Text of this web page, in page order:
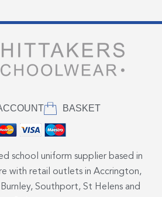
BASKET
school uniform supplier based in
with retail outlets in Accrington,
Southport, St Helens and